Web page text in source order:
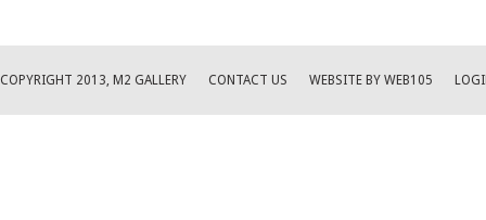
COPYRIGHT 2013, M2 GALLERY CONTACT US WEBSITE BY WEB105